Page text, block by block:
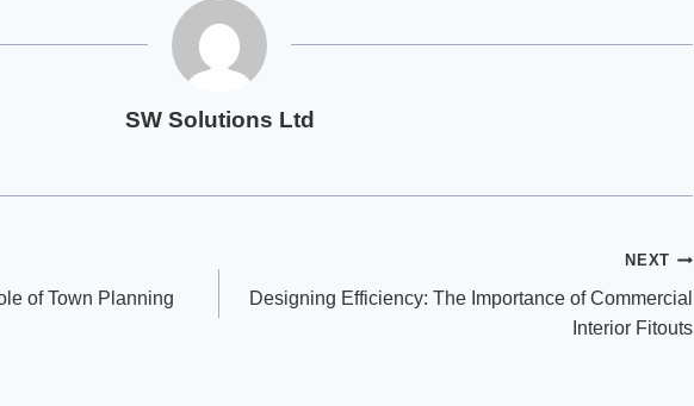
SW Solutions Ltd
of Town Planning
NEXT
Designing Efficiency: The Importance of Commercial
Interior Fitouts